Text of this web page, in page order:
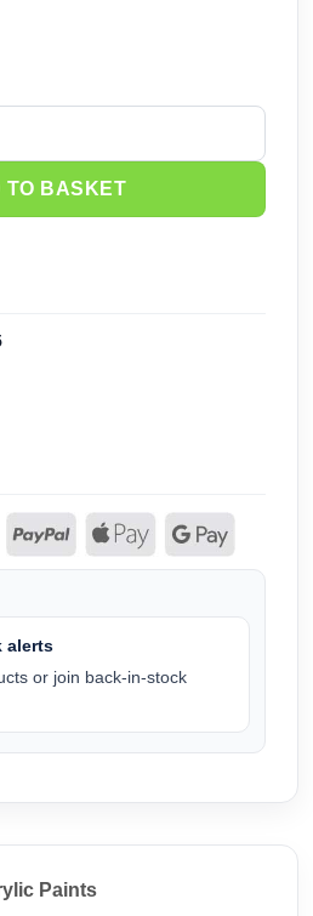
Red Brown (18ml) 71.271
TO BASKET
alerts
or join back-in-stock
Paints